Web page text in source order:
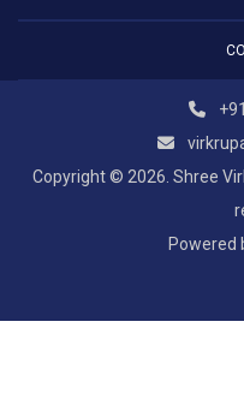
Copyright © 2026. Shree
Powered